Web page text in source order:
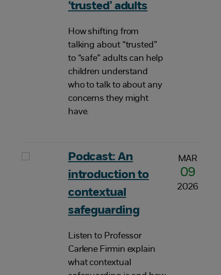
‘trusted’ adults
How shifting from
talking about “trusted”
to “safe” adults can help
children understand
who to talk to about any
concerns they might
have.
Podcast: An
introduction to
contextual
safeguarding
Listen to Professor
Carlene Firmin explain
what contextual
MAR
09
2026